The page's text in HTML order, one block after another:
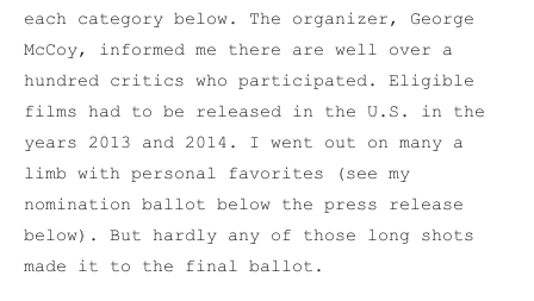
each category below. The organizer, George
McCoy, informed me there are well over a
hundred critics who participated. Eligible
films had to be released in the U.S. in the
years 2013 and 2014. I went out on many a
limb with personal favorites (see my
nomination ballot below the press release
below). But hardly any of those long shots
made it to the final ballot.